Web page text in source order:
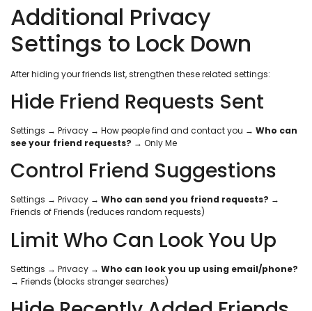
Additional Privacy
Settings to Lock Down
After hiding your friends list, strengthen these related settings:
Hide Friend Requests Sent
Settings → Privacy → How people find and contact you → Who can
see your friend requests? → Only Me
Control Friend Suggestions
Settings → Privacy → Who can send you friend requests? →
Friends of Friends (reduces random requests)
Limit Who Can Look You Up
Settings → Privacy → Who can look you up using email/phone?
→ Friends (blocks stranger searches)